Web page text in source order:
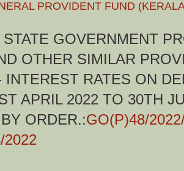
PROVIDENT FUND
STATE GOVERNMENT
OTHER SIMILAR
INTEREST RATES ON
APRIL 2022 TO 30TH
ORDER.:GO(P)48/
2022